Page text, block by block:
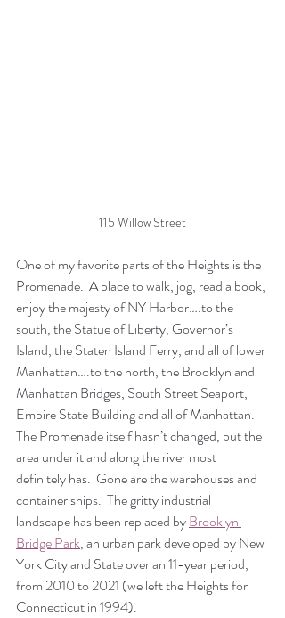
115 Willow Street
One of my favorite parts of the Heights is the
Promenade.  A place to walk, jog, read a book,
enjoy the majesty of NY Harbor….to the
south, the Statue of Liberty, Governor’s
Island, the Staten Island Ferry, and all of lower
Manhattan….to the north, the Brooklyn and
Manhattan Bridges, South Street Seaport,
Empire State Building and all of Manhattan.
The Promenade itself hasn’t changed, but the
area under it and along the river most
definitely has.  Gone are the warehouses and
container ships.  The gritty industrial
landscape has been replaced by Brooklyn
Bridge Park, an urban park developed by New
York City and State over an 11-year period,
from 2010 to 2021 (we left the Heights for
Connecticut in 1994).